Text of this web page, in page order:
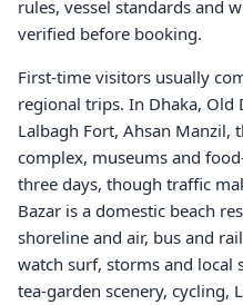
rules, vessel standards and
verified before booking.
First-time visitors usually
regional trips. In Dhaka, Old
Lalbagh Fort, Ahsan Manzil,
complex, museums and
three days, though traffic
Bazar is a domestic beach
shoreline and air, bus and
watch surf, storms and local
tea-garden scenery, cycling,